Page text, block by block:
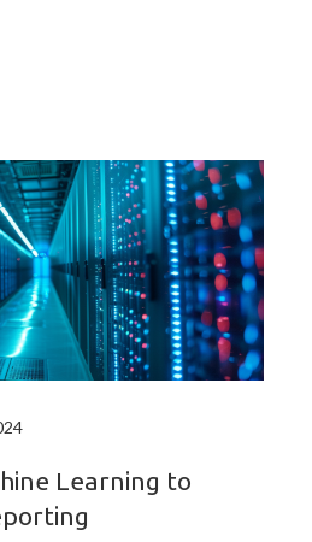
Learning to